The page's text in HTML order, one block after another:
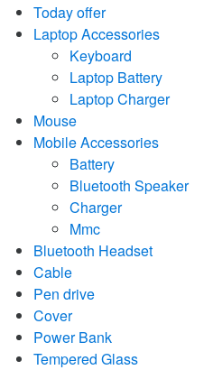
Today offer
Laptop Accessories
Keyboard
Laptop Battery
Laptop Charger
Mouse
Mobile Accessories
Battery
Bluetooth Speaker
Charger
Mmc
Bluetooth Headset
Cable
Pen drive
Cover
Power Bank
Tempered Glass